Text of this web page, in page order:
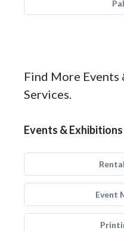
Find More Events
Services.
Events &
Event